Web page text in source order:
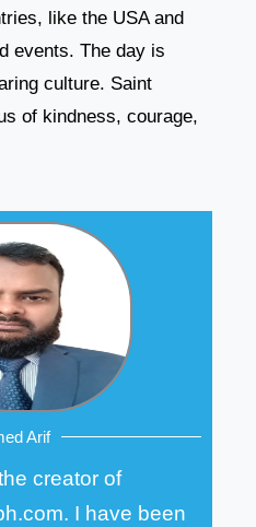
like the USA and
events. The day is
culture. Saint
of kindness, courage,
Arif
creator of
I have been